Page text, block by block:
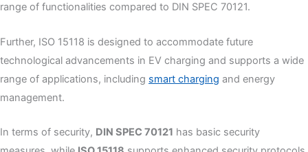
range of functionalities compared to DIN SPEC 70121.
Further, ISO 15118 is designed to accommodate future
technological advancements in EV charging and supports a wide
range of applications, including smart charging and energy
management.
In terms of security, DIN SPEC 70121 has basic security